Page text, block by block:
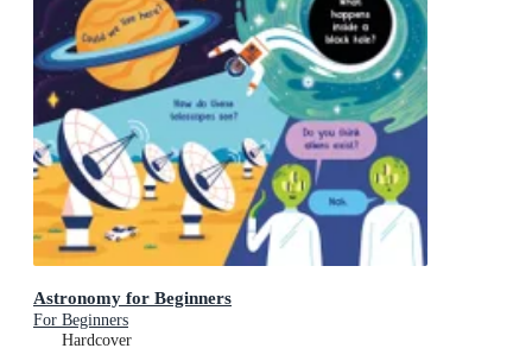
Astronomy for Beginners
For Beginners
Hardcover